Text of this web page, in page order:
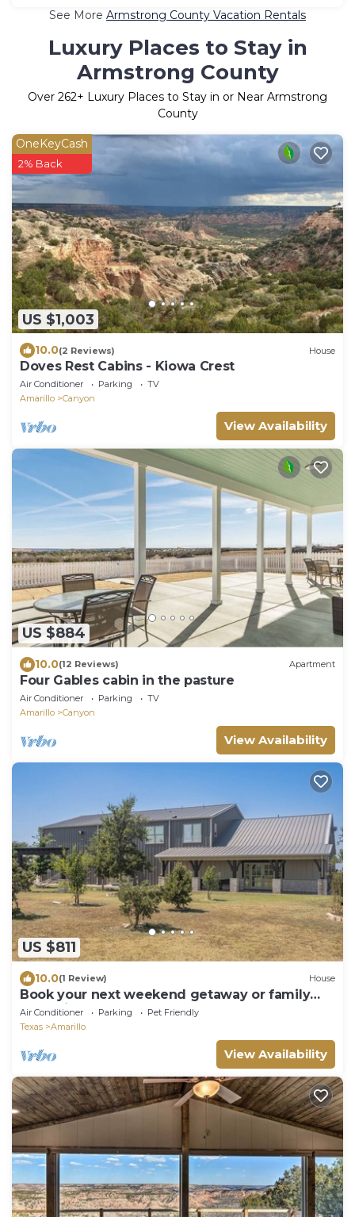
See More Armstrong County Vacation Rentals
Luxury Places to Stay in
Armstrong County
Over 262+ Luxury Places to Stay in or Near Armstrong
County
US $1,003
OneKeyCash
2% Back
10.0(2 Reviews) House
Doves Rest Cabins - Kiowa Crest
Air Conditioner Parking
TV
Amarillo
Canyon
View Availability
US $884
10.0(12 Reviews) Apartment
Four Gables cabin in the pasture
Air Conditioner Parking
TV
Amarillo
Canyon
View Availability
US $811
10.0(1 Review) House
Book your next weekend getaway or family
gatherings here!
Air Conditioner Parking
Pet Friendly
Texas
Amarillo
View Availability